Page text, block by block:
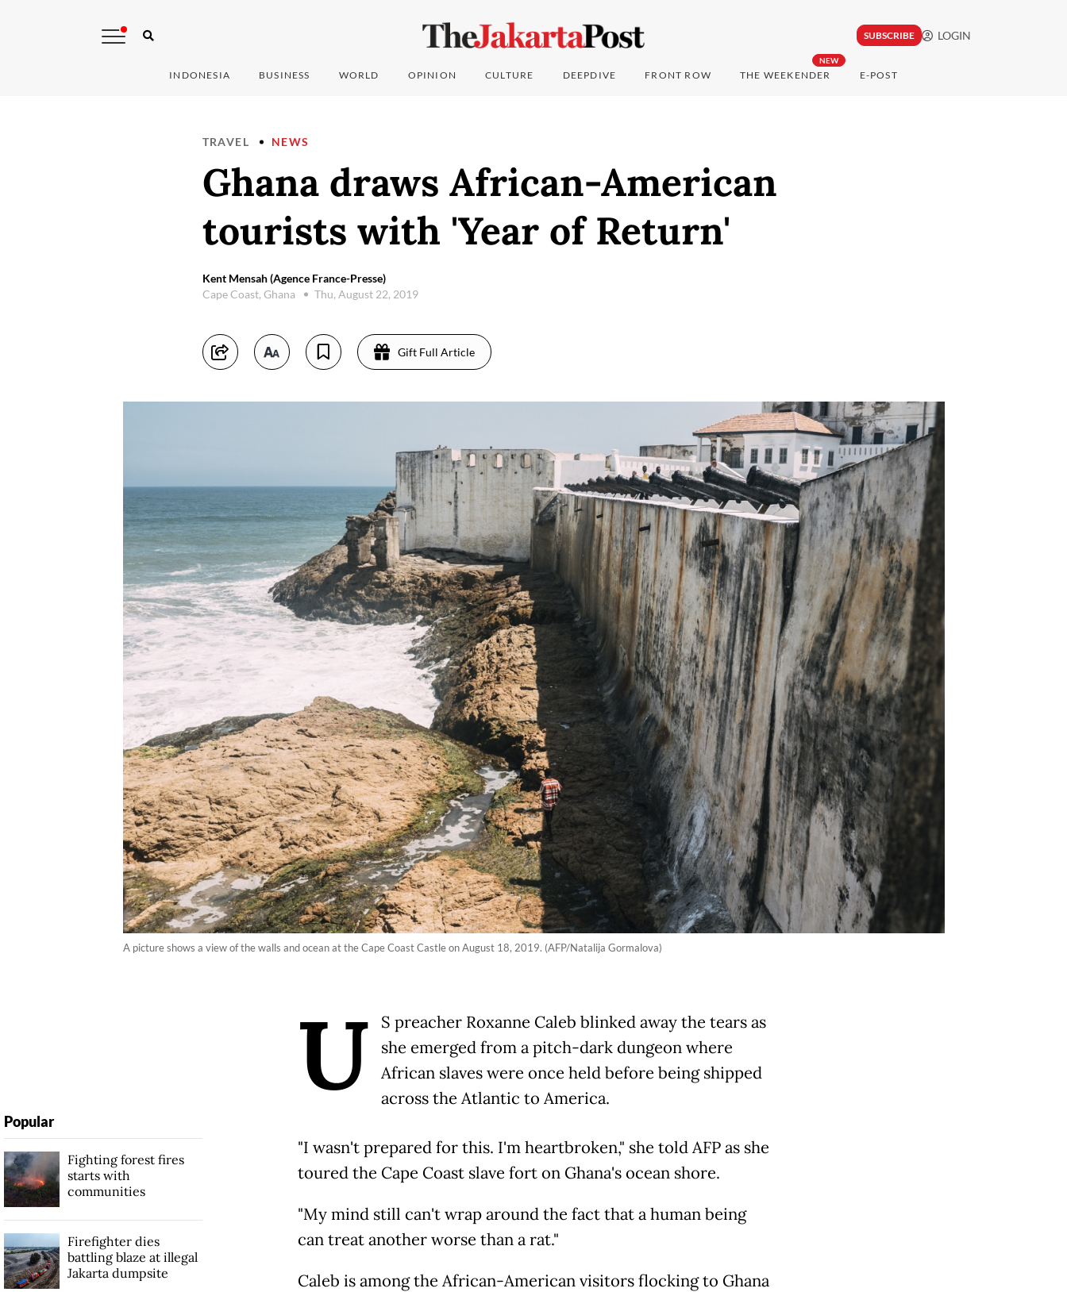
SUBSCRIBE LOGIN
INDONESIA BUSINESS WORLD OPINION CULTURE DEEPDIVE FRONT ROW
NEW
THE WEEKENDER E-POST
TRAVEL NEWS
Ghana draws African-American
tourists with 'Year of Return'
Kent Mensah (Agence France-Presse)
Cape Coast, Ghana
Thu, August 22, 2019
Gift Full Article
A picture shows a view of the walls and ocean at the Cape Coast Castle on August 18, 2019. (AFP/Natalija Gormalova)
U
S preacher Roxanne Caleb blinked away the tears as
she emerged from a pitch-dark dungeon where
African slaves were once held before being shipped
across the Atlantic to America.
"I wasn't prepared for this. I'm heartbroken," she told AFP as she
toured the Cape Coast slave fort on Ghana's ocean shore.
"My mind still can't wrap around the fact that a human being
can treat another worse than a rat."
Caleb is among the African-American visitors flocking to Ghana
Popular
Fighting forest fires
starts with
communities
Firefighter dies
battling blaze at illegal
Jakarta dumpsite